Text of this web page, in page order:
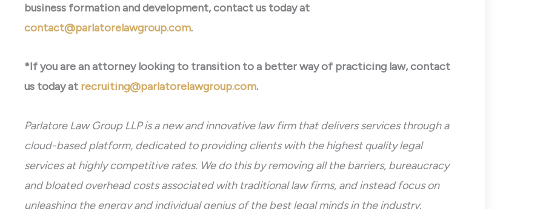
business formation and development, contact us today at
contact@parlatorelawgroup.com.
*If you are an attorney looking to transition to a better way of practicing law, contact
us today at recruiting@parlatorelawgroup.com.
Parlatore Law Group LLP is a new and innovative law firm that delivers services through a
cloud-based platform, dedicated to providing clients with the highest quality legal
services at highly competitive rates. We do this by removing all the barriers, bureaucracy
and bloated overhead costs associated with traditional law firms, and instead focus on
unleashing the energy and individual genius of the best legal minds in the industry.